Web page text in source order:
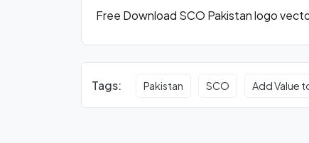
Free Download SCO Pakistan logo
Tags: Pakistan SCO Add Value